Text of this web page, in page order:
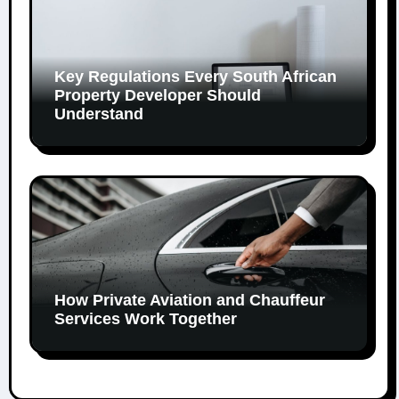
Key Regulations Every South African
Property Developer Should
Understand
How Private Aviation and Chauffeur
Services Work Together